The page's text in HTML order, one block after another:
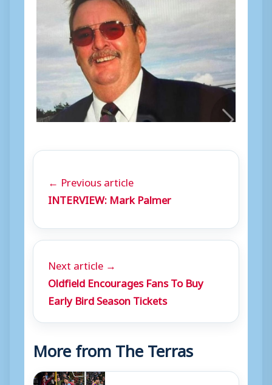
← Previous article
INTERVIEW: Mark Palmer
Next article →
Oldfield Encourages Fans To Buy
Early Bird Season Tickets
More from The Terras